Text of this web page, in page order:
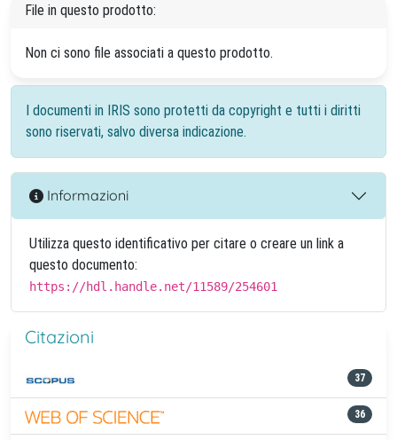
File in questo prodotto:
Non ci sono file associati a questo prodotto.
I documenti in IRIS sono protetti da copyright e tutti i diritti
sono riservati, salvo diversa indicazione.
Informazioni
Utilizza questo identificativo per citare o creare un link a
questo documento:
https://hdl.handle.net/11589/254601
Citazioni
37
36